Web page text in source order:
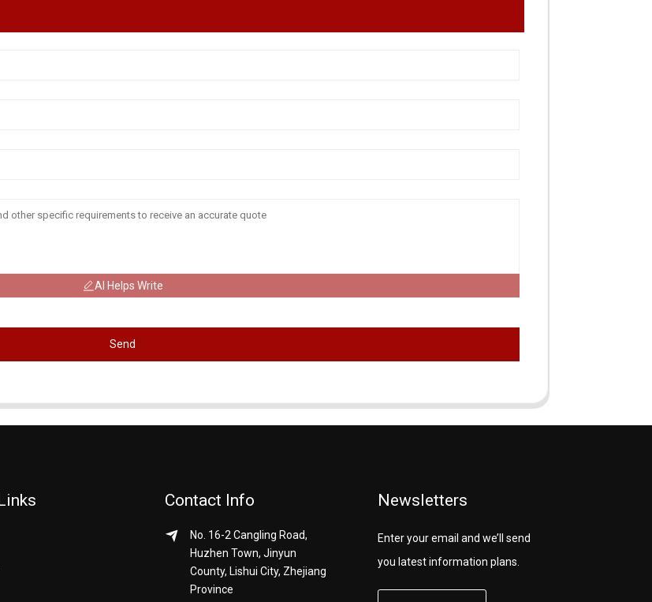
AI Helps Write
Send
Contact Info
No. 16-2 Cangling Road,
Huzhen Town, Jinyun
County, Lishui City, Zhejiang
Province
Newsletters
Enter your email and we’ll send
you latest information plans.